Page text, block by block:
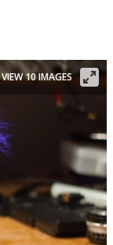
VIEW 10 IMAGES